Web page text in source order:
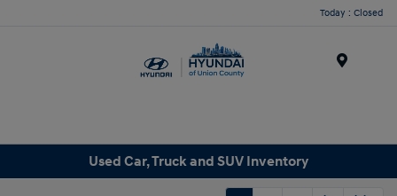
Today : Closed
Used Car, Truck and SUV Inventory